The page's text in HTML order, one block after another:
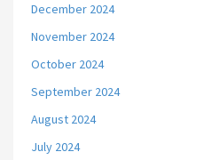
December 2024
November 2024
October 2024
September 2024
August 2024
July 2024